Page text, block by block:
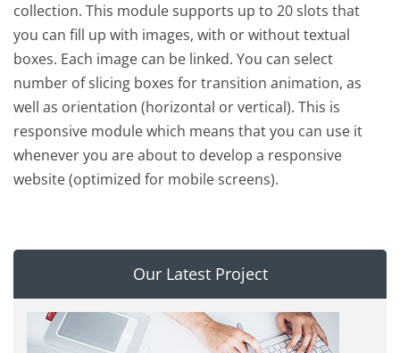
collection. This module supports up to 20 slots that
you can fill up with images, with or without textual
boxes. Each image can be linked. You can select
number of slicing boxes for transition animation, as
well as orientation (horizontal or vertical). This is
responsive module which means that you can use it
whenever you are about to develop a responsive
website (optimized for mobile screens).
Our Latest Project